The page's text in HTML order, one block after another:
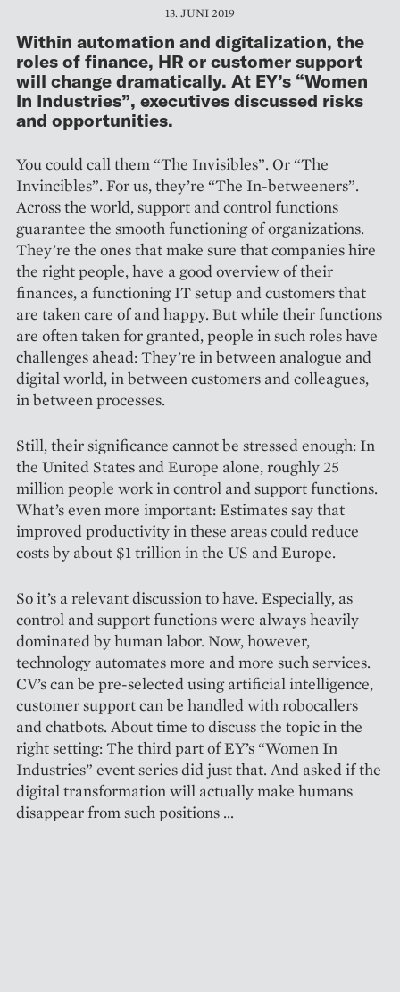
13. JUNI 2019
Within automation and digitalization, the
roles of finance, HR or customer support
will change dramatically. At EY’s “Women
In Industries”, executives discussed risks
and opportunities.
You could call them “The Invisibles”. Or “The
Invincibles”. For us, they’re “The In-betweeners”.
Across the world, support and control functions
guarantee the smooth functioning of organizations.
They’re the ones that make sure that companies hire
the right people, have a good overview of their
finances, a functioning IT setup and customers that
are taken care of and happy. But while their functions
are often taken for granted, people in such roles have
challenges ahead: They’re in between analogue and
digital world, in between customers and colleagues,
in between processes.
Still, their significance cannot be stressed enough: In
the Uni­ted States and Europe alone, roughly 25
million people work in control and support functions.
What’s even more important: Estimates say that
improved productivity in these areas could reduce
costs by about $1 trillion in the US and Europe.
So it’s a relevant discussion to have. Especially, as
control and support functions were always heavily
dominated by human labor. Now, however,
technology automates more and more such services.
CV’s can be pre-selected using artificial intelligence,
customer support can be hand­led with robocallers
and chatbots. About time to discuss the topic in the
right setting: The third part of EY’s “Women In
Industries” event series did just that. And asked if the
digital transformation will actually make humans
disappear from such positions …